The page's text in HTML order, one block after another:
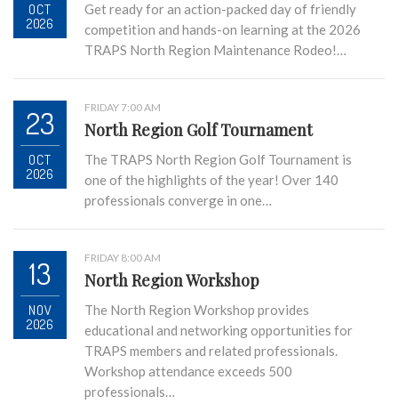
OCT
2026
Get ready for an action-packed day of friendly
competition and hands-on learning at the 2026
TRAPS North Region Maintenance Rodeo!…
23
OCT
2026
FRIDAY 7:00 AM
North Region Golf Tournament
The TRAPS North Region Golf Tournament is
one of the highlights of the year! Over 140
professionals converge in one…
13
NOV
2026
FRIDAY 8:00 AM
North Region Workshop
The North Region Workshop provides
educational and networking opportunities for
TRAPS members and related professionals.
Workshop attendance exceeds 500
professionals…